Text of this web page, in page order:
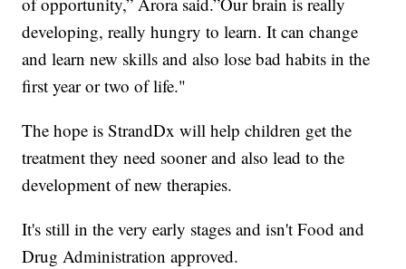
developing, really hungry to learn. It can change
and learn new skills and also lose bad habits in the
first year or two of life."
The hope is StrandDx will help children get the
treatment they need sooner and also lead to the
development of new therapies.
It's still in the very early stages and isn't Food and
Drug Administration approved.